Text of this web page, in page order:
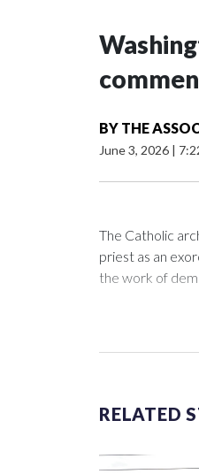
BY THE
June 3, 2026 |
The Catholic
priest as an
the work of
McElroy said
RELATED